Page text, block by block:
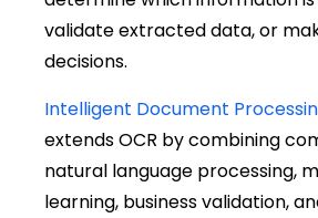
validate extracted data, or
decisions.
Intelligent Document
extends OCR by combining
natural language processing,
learning, business validation,